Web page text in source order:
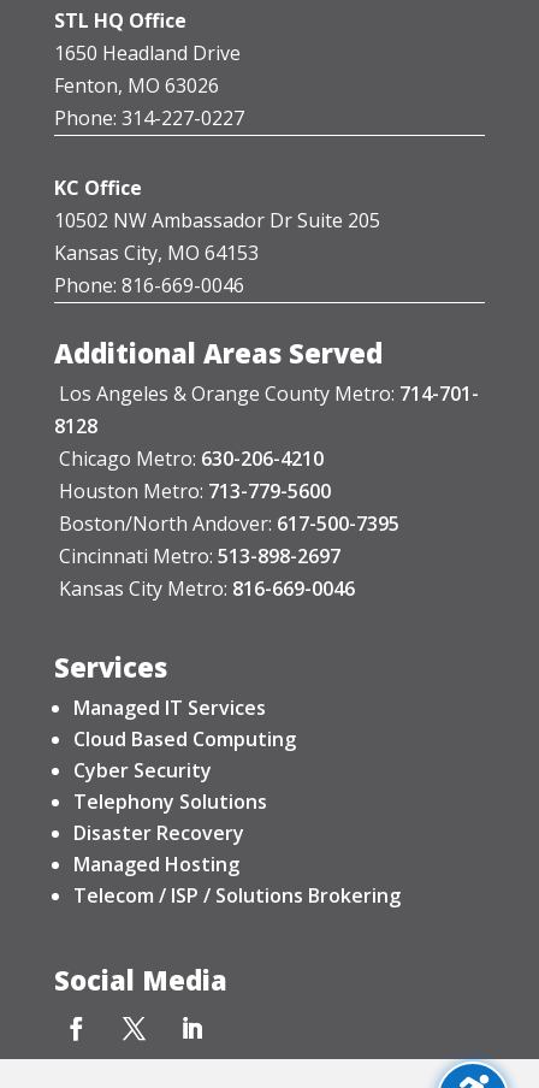
STL HQ Office
1650 Headland Drive
Fenton, MO 63026
Phone: 314-227-0227
KC Office
10502 NW Ambassador Dr Suite 205
Kansas City, MO 64153
Phone: 816-669-0046
Additional Areas Served
Los Angeles & Orange County Metro: 714-701-
8128
Chicago Metro: 630-206-4210
Houston Metro: 713-779-5600
Boston/North Andover: 617-500-7395
Cincinnati Metro: 513-898-2697
Kansas City Metro: 816-669-0046
Services
Managed IT Services
Cloud Based Computing
Cyber Security
Telephony Solutions
Disaster Recovery
Managed Hosting
Telecom / ISP / Solutions Brokering
Social Media